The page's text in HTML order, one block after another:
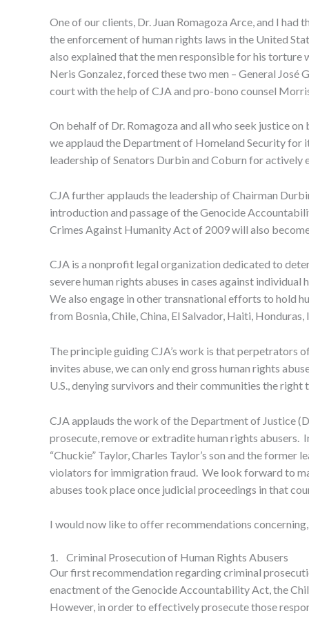
One of our clients, Dr. Juan Romagoza Arce, and I
the enforcement of human rights laws in the United
also explained that the men responsible for his
Neris Gonzalez, forced these two men – General José
court with the help of CJA and pro-bono counsel
On behalf of Dr. Romagoza and all who seek justice
we applaud the Department of Homeland Security
leadership of Senators Durbin and Coburn for actively
CJA further applauds the leadership of Chairman
introduction and passage of the Genocide
Crimes Against Humanity Act of 2009 will also
CJA is a nonprofit legal organization dedicated to
severe human rights abuses in cases against
We also engage in other transnational efforts to hold
from Bosnia, Chile, China, El Salvador, Haiti, Honduras,
The principle guiding CJA’s work is that perpetrators
invites abuse, we can only end gross human rights
U.S., denying survivors and their communities the
CJA applauds the work of the Department of Justice
prosecute, remove or extradite human rights abusers.
“Chuckie” Taylor, Charles Taylor’s son and the
violators for immigration fraud. We look forward to
abuses took place once judicial proceedings in that
I would now like to offer recommendations
1. Criminal Prosecution of Human Rights Abusers
Our first recommendation regarding criminal
enactment of the Genocide Accountability Act, the
However, in order to effectively prosecute those